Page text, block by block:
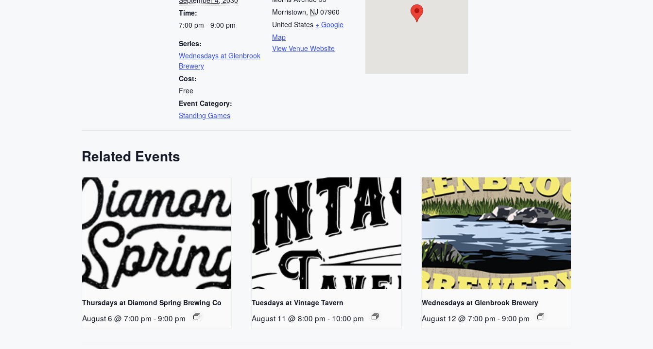
Time:
7:00 pm - 9:00 pm
Series:
Wednesdays at Glenbrook
Brewery
Cost:
Free
Event Category:
Standing Games
Morristown, NJ 07960
United States + Google
Map
View Venue Website
Related Events
Thursdays at Diamond Spring Brewing Co
August 6 @ 7:00 pm -9:00 pm
Tuesdays at Vintage Tavern
August 11 @ 8:00 pm - 10:00 pm
Wednesdays at Glenbrook Brewery
August 12 @ 7:00 pm -9:00 pm